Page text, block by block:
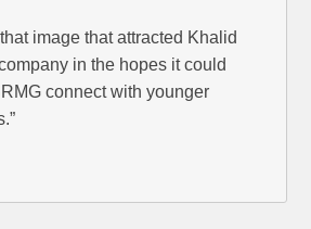
that image that attracted Khalid
in the hopes it could
connect with younger